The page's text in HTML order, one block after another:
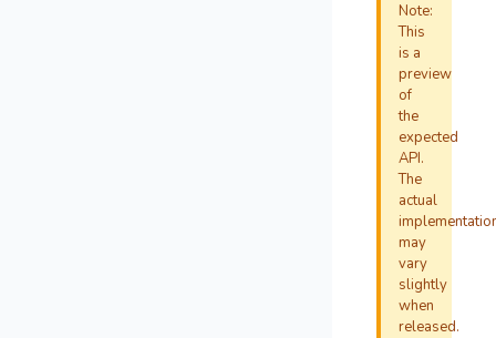
Note:
This
is a
preview
of
the
expected
API.
The
actual
may
vary
slightly
when
released.